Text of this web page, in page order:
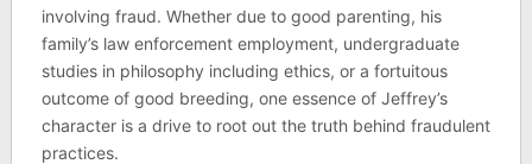
involving fraud. Whether due to good parenting, his
family’s law enforcement employment, undergraduate
studies in philosophy including ethics, or a fortuitous
outcome of good breeding, one essence of Jeffrey’s
character is a drive to root out the truth behind fraudulent
practices.